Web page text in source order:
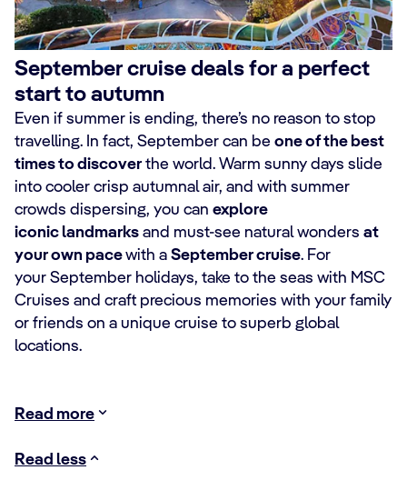
September cruise deals for a perfect
start to autumn
Even if summer is ending, there’s no reason to stop
travelling. In fact, September can be one of the best
times to discover the world. Warm sunny days slide
into cooler crisp autumnal air, and with summer
crowds dispersing, you can explore
iconic landmarks and must-see natural wonders at
your own pacewith a September cruise. For
your September holidays, take to the seas with MSC
Cruises and craft precious memories with your family
or friends on a unique cruise to superb global
locations.
Read more
Read less